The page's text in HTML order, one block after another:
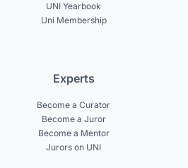
UNI Yearbook
Uni Membership
Experts
Become a Curator
Become a Juror
Become a Mentor
Jurors on UNI